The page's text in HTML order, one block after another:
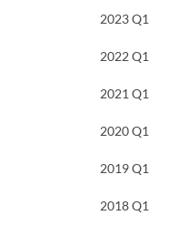
2023 Q1
2022 Q1
2021 Q1
2020 Q1
2019 Q1
2018 Q1